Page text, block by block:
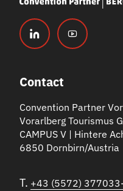
Contact
Convention Partner
Vorarlberg Tourismus
CAMPUS V | Hintere
6850 Dornbirn/Austria
T. +43 (5572)